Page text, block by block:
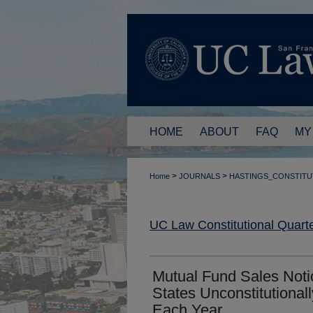
HOME ABOUT FAQ
Home > JOURNALS >
UC Law Constitutional
Mutual Fund Sales
States